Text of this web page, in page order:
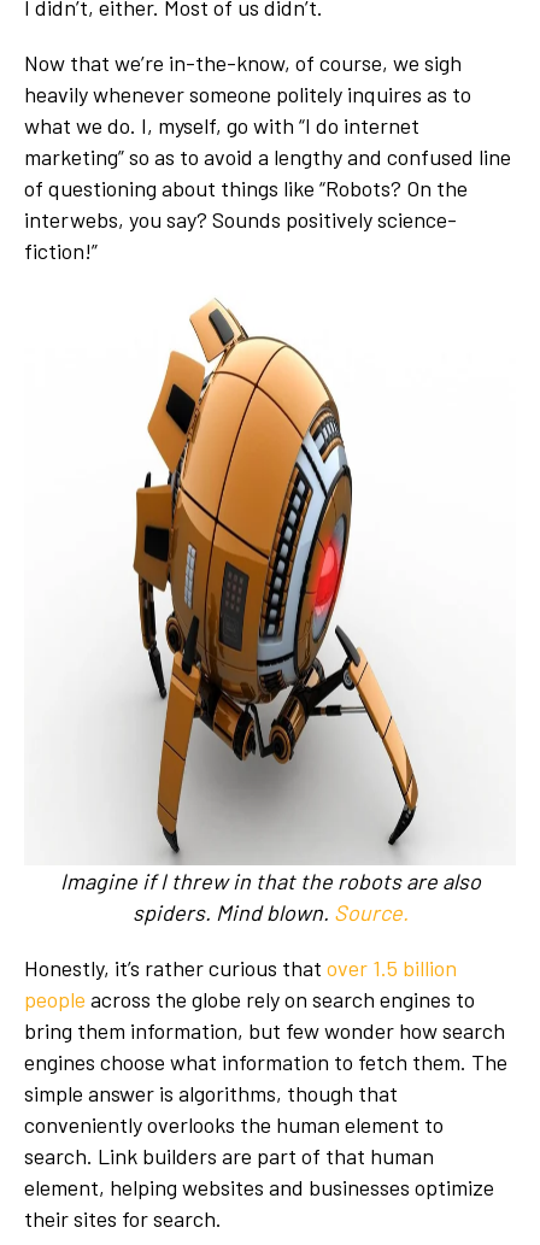
I didn’t, either. Most of us didn’t.
Now that we’re in-the-know, of course, we sigh
heavily whenever someone politely inquires as to
what we do. I, myself, go with “I do internet
marketing” so as to avoid a lengthy and confused line
of questioning about things like “Robots? On the
interwebs, you say? Sounds positively science-
fiction!”
Imagine if I threw in that the robots are also
spiders. Mind blown. Source.
Honestly, it’s rather curious that over 1.5 billion
people across the globe rely on search engines to
bring them information, but few wonder how search
engines choose what information to fetch them. The
simple answer is algorithms, though that
conveniently overlooks the human element to
search. Link builders are part of that human
element, helping websites and businesses optimize
their sites for search.